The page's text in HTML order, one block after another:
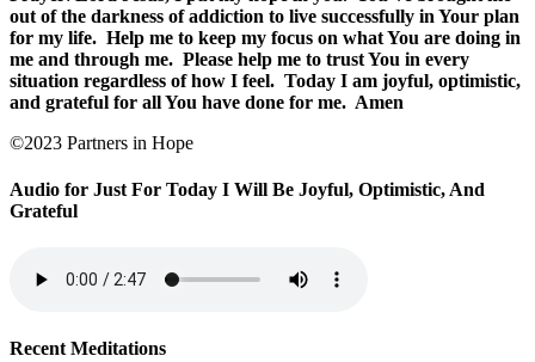
out of the darkness of addiction to live successfully in Your plan
for my life. Help me to keep my focus on what You are doing in
me and through me. Please help me to trust You in every
situation regardless of how I feel. Today I am joyful, optimistic,
and grateful for all You have done for me. Amen
©2023 Partners in Hope
Audio for Just For Today I Will Be Joyful, Optimistic, And
Grateful
Recent Meditations